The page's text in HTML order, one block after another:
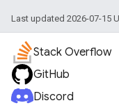
Last updated 2026-07-15
Stack Overflow
GitHub
Discord